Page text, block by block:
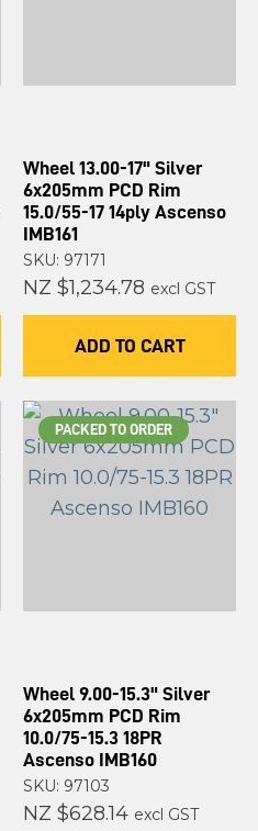
Wheel 13.00-17" Silver
6x205mm PCD Rim
15.0/55-17 14ply Ascenso
IMB161
SKU: 97171
NZ $1,234.78 excl GST
ADD TO CART
PACKED TO ORDER
Wheel 9.00-15.3" Silver
6x205mm PCD Rim
10.0/75-15.3 18PR
Ascenso IMB160
SKU: 97103
NZ $628.14 excl GST